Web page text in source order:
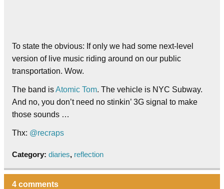
To state the obvious: If only we had some next-level
version of live music riding around on our public
transportation. Wow.
The band isAtomic Tom. The vehicle is NYC Subway.
And no, you don’t need no stinkin’ 3G signal to make
those sounds …
Thx: @recraps
Category: diaries, reflection
4 comments